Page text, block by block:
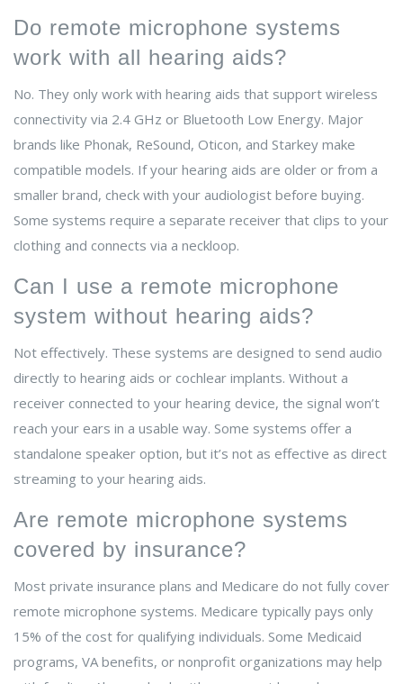
Do remote microphone systems
work with all hearing aids?
No. They only work with hearing aids that support wireless
connectivity via 2.4 GHz or Bluetooth Low Energy. Major
brands like Phonak, ReSound, Oticon, and Starkey make
compatible models. If your hearing aids are older or from a
smaller brand, check with your audiologist before buying.
Some systems require a separate receiver that clips to your
clothing and connects via a neckloop.
Can I use a remote microphone
system without hearing aids?
Not effectively. These systems are designed to send audio
directly to hearing aids or cochlear implants. Without a
receiver connected to your hearing device, the signal won’t
reach your ears in a usable way. Some systems offer a
standalone speaker option, but it’s not as effective as direct
streaming to your hearing aids.
Are remote microphone systems
covered by insurance?
Most private insurance plans and Medicare do not fully cover
remote microphone systems. Medicare typically pays only
15% of the cost for qualifying individuals. Some Medicaid
programs, VA benefits, or nonprofit organizations may help